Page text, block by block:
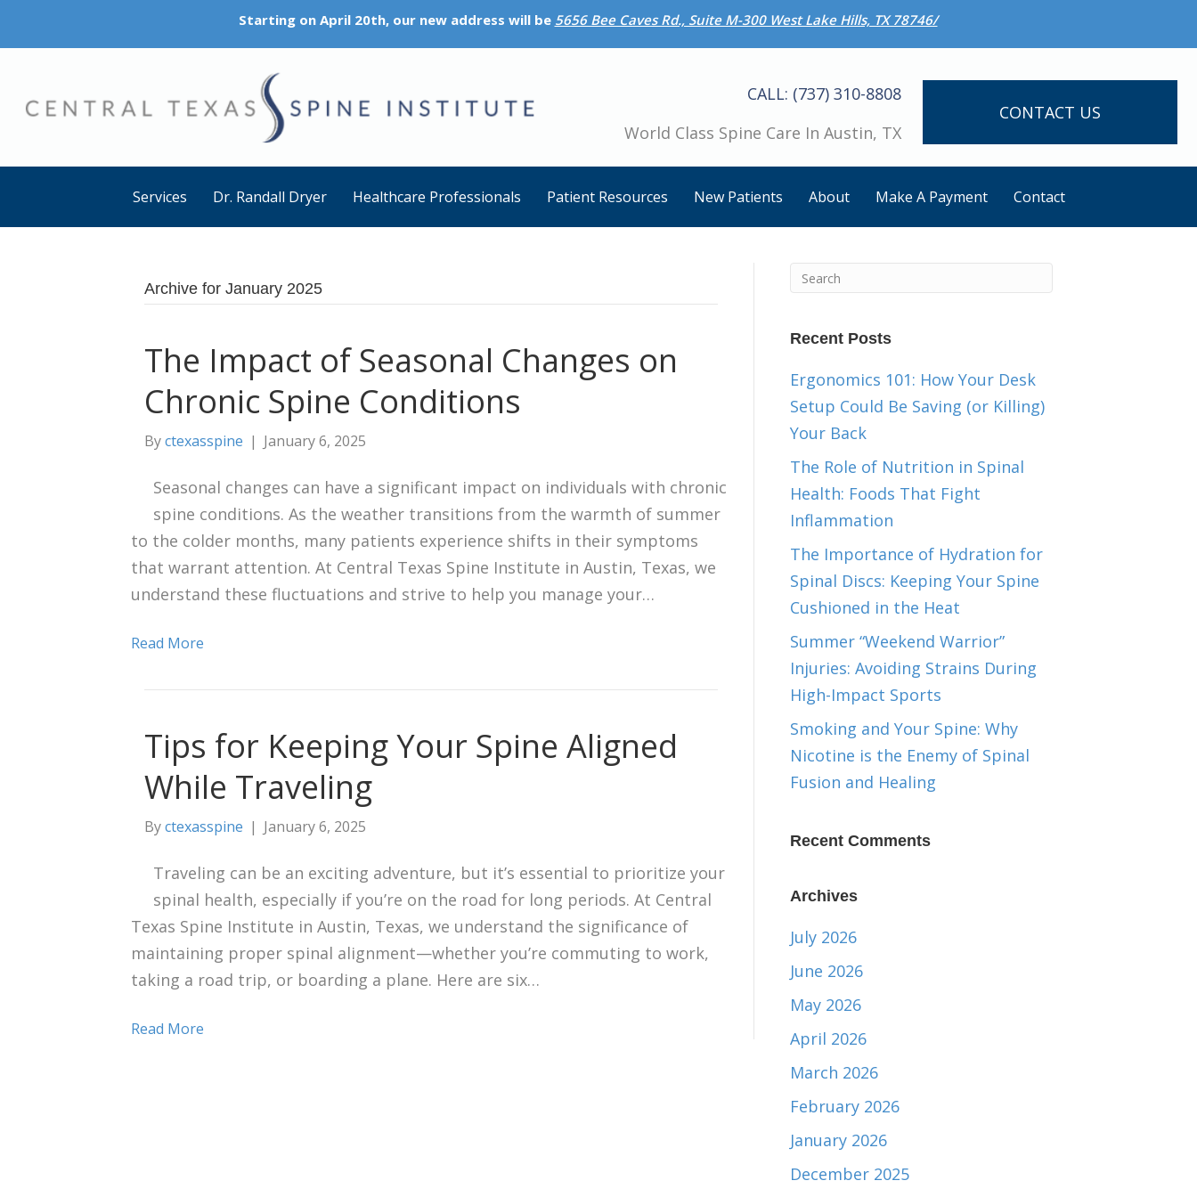
Starting on April 20th, our new address will be 5656 Bee Caves Rd., Suite M-300 West Lake Hills, TX 78746/
CALL: (737) 310-8808
World Class Spine Care In Austin, TX
CONTACT US
Services Dr. Randall Dryer Healthcare Professionals Patient Resources New Patients About Make A Payment Contact
Archive for January 2025
The Impact of Seasonal Changes on
Chronic Spine Conditions
Byctexasspine | January 6, 2025
Seasonal changes can have a significant impact on individuals with chronic
spine conditions. As the weather transitions from the warmth of summer
to the colder months, many patients experience shifts in their symptoms
that warrant attention. At Central Texas Spine Institute in Austin, Texas, we
understand these fluctuations and strive to help you manage your…
Read More
Tips for Keeping Your Spine Aligned
While Traveling
Byctexasspine | January 6, 2025
Traveling can be an exciting adventure, but it’s essential to prioritize your
spinal health, especially if you’re on the road for long periods. At Central
Texas Spine Institute in Austin, Texas, we understand the significance of
maintaining proper spinal alignment—whether you’re commuting to work,
taking a road trip, or boarding a plane. Here are six…
Read More
Recent Posts
Ergonomics 101: How Your Desk
Setup Could Be Saving (or Killing)
Your Back
The Role of Nutrition in Spinal
Health: Foods That Fight
Inflammation
The Importance of Hydration for
Spinal Discs: Keeping Your Spine
Cushioned in the Heat
Summer “Weekend Warrior”
Injuries: Avoiding Strains During
High-Impact Sports
Smoking and Your Spine: Why
Nicotine is the Enemy of Spinal
Fusion and Healing
Recent Comments
Archives
July 2026
June 2026
May 2026
April 2026
March 2026
February 2026
January 2026
December 2025